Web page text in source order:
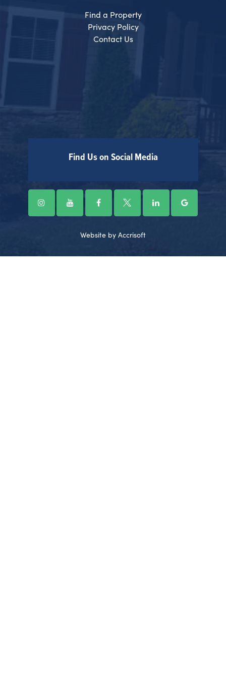
Find a Property
Privacy Policy
Contact Us
Find Us on Social Media
Website by Accrisoft